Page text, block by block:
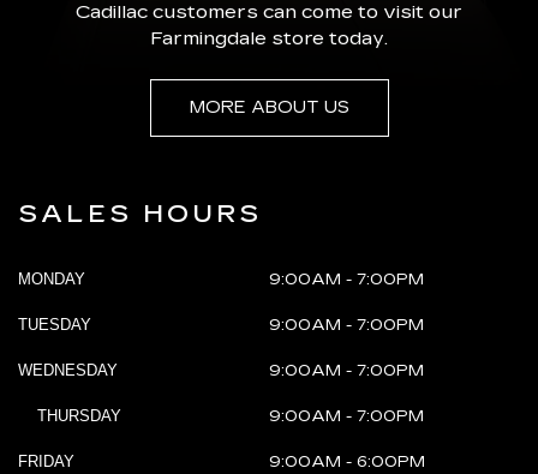
Cadillac customers can come to visit our
Farmingdale store today.
MORE ABOUT US
SALES HOURS
MONDAY 9:00AM - 7:00PM
TUESDAY 9:00AM - 7:00PM
WEDNESDAY 9:00AM - 7:00PM
THURSDAY 9:00AM - 7:00PM
FRIDAY 9:00AM - 6:00PM